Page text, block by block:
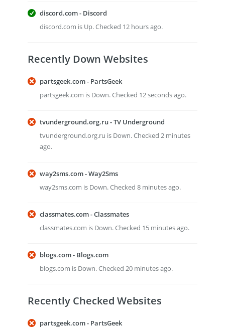
discord.com - Discord
discord.com is Up. Checked 12 hours ago.
Recently Down Websites
partsgeek.com - PartsGeek
partsgeek.com is Down. Checked 12 seconds ago.
tvunderground.org.ru - TV Underground
tvunderground.org.ru is Down. Checked 2 minutes
ago.
way2sms.com - Way2Sms
way2sms.com is Down. Checked 8 minutes ago.
classmates.com - Classmates
classmates.com is Down. Checked 15 minutes ago.
blogs.com - Blogs.com
blogs.com is Down. Checked 20 minutes ago.
Recently Checked Websites
partsgeek.com - PartsGeek